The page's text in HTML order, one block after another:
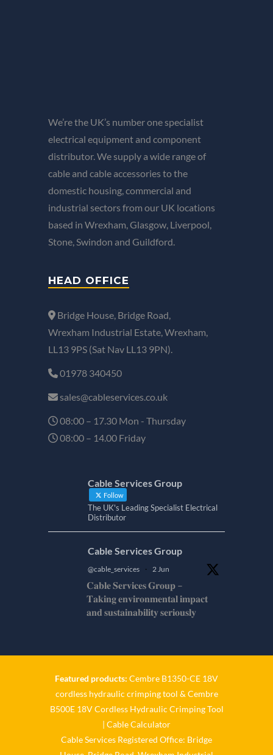
We’re the UK’s number one specialist
electrical equipment and component
distributor. We supply a wide range of
cable and cable accessories to the
domestic housing, commercial and
industrial sectors from our UK locations
based in Wrexham, Glasgow, Liverpool,
Stone, Swindon and Guildford.
HEAD OFFICE
Bridge House, Bridge Road,
Wrexham Industrial Estate, Wrexham,
LL13 9PS (Sat Nav LL13 9PN).
01978 340450
sales@cableservices.co.uk
08:00 – 17.30 Mon - Thursday
08:00 – 14.00 Friday
Cable Services Group
Follow
The UK's Leading Specialist Electrical
Distributor
Cable Services Group
@cable_services · 2 Jun
𝐂𝐚𝐛𝐥𝐞 𝐒𝐞𝐫𝐯𝐢𝐜𝐞𝐬 𝐆𝐫𝐨𝐮𝐩 –
𝐓𝐚𝐤𝐢𝐧𝐠 𝐞𝐧𝐯𝐢𝐫𝐨𝐧𝐦𝐞𝐧𝐭𝐚𝐥 𝐢𝐦𝐩𝐚𝐜𝐭
𝐚𝐧𝐝 𝐬𝐮𝐬𝐭𝐚𝐢𝐧𝐚𝐛𝐢𝐥𝐢𝐭𝐲 𝐬𝐞𝐫𝐢𝐨𝐮𝐬𝐥𝐲
Cable Services Group
@cable_services · 1 Jun
𝐂𝐚𝐛𝐥𝐞 𝐒𝐞𝐫𝐯𝐢𝐜𝐞𝐬 𝐆𝐫𝐨𝐮𝐩 –
𝐓𝐚𝐤𝐢𝐧𝐠 𝐞𝐧𝐯𝐢𝐫𝐨𝐧𝐦𝐞𝐧𝐭𝐚𝐥 𝐢𝐦𝐩𝐚𝐜𝐭
𝐚𝐧𝐝 𝐬𝐮𝐬𝐭𝐚𝐢𝐧𝐚𝐛𝐢𝐥𝐢𝐭𝐲 𝐬𝐞𝐫𝐢𝐨𝐮𝐬𝐥𝐲
Featured products: Cembre B1350-CE 18V
cordless hydraulic crimping tool & Cembre
B500E 18V Cordless Hydraulic Crimping Tool
| Cable Calculator
Cable Services Registered Office: Bridge